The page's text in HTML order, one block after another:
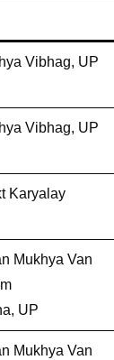
Vibhag, UP
Vibhag, UP
Karyalay
Mukhya Van
UP
Mukhya Van